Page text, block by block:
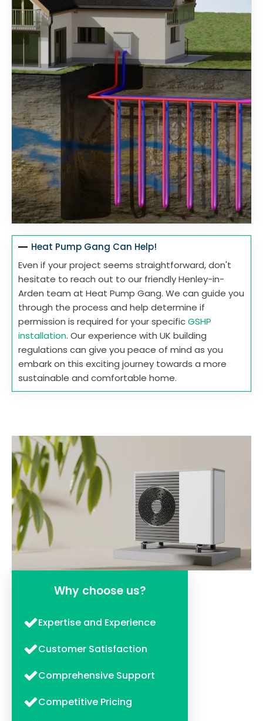
Heat Pump Gang Can Help!
Even if your project seems straightforward, don't
hesitate to reach out to our friendly Henley-in-
Arden team at Heat Pump Gang. We can guide you
through the process and help determine if
permission is required for your specificGSHP
installation. Our experience with UK building
regulations can give you peace of mind as you
embark on this exciting journey towards a more
sustainable and comfortable home.
Why choose us?
Expertise and Experience
Customer Satisfaction
Comprehensive Support
Competitive Pricing